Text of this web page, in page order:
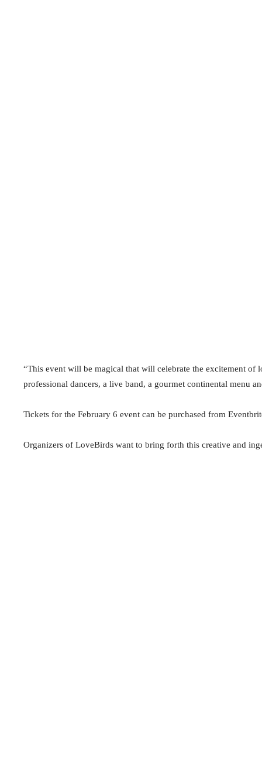
“This event will be magical that will celebrate the excitement
professional dancers, a live band, a gourmet continental menu
Tickets for the February 6 event can be purchased from
Organizers of LoveBirds want to bring forth this creative and